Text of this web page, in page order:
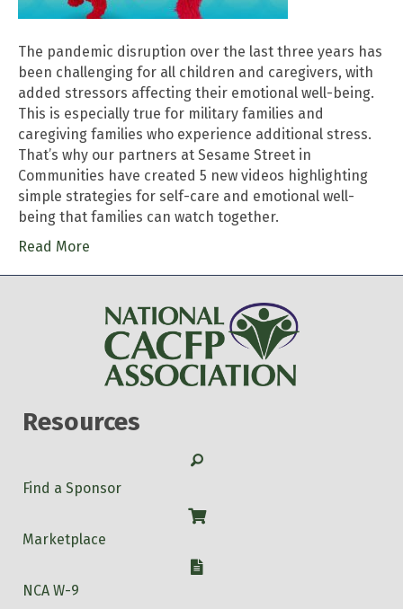
The pandemic disruption over the last three years has
been challenging for all children and caregivers, with
added stressors affecting their emotional well-being.
This is especially true for military families and
caregiving families who experience additional stress.
That’s why our partners at Sesame Street in
Communities have created 5 new videos highlighting
simple strategies for self-care and emotional well-
being that families can watch together.
Read More
Resources
Search
Find a Sponsor
Shop
Marketplace
W-9
NCA W-9